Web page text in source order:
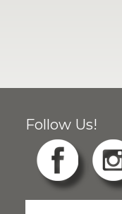
Follow Us!